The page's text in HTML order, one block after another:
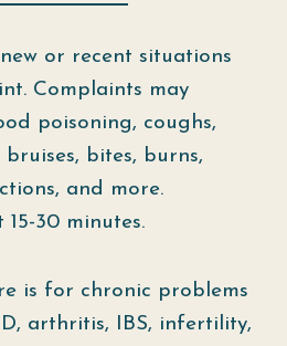
or recent situations
Complaints may
poisoning, coughs,
bites, burns,
and more.
30 minutes.
is for chronic problems
arthritis, IBS, infertility,